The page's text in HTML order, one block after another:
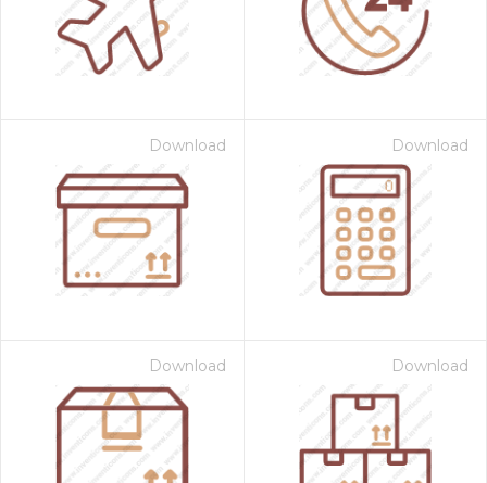
Download Download
Download Download